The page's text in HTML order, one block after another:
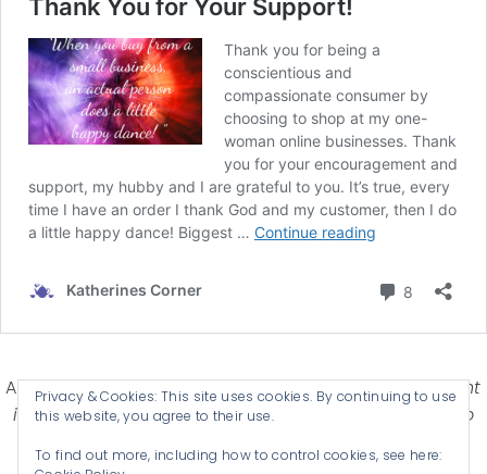
Affiliate Disclosure-Katherines Corner is a participant
in some affiliate advertising programs designed to
Privacy & Cookies: This site uses cookies. By continuing to use
this website, you agree to their use.
To find out more, including how to control cookies, see here: